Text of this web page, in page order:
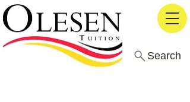
Search